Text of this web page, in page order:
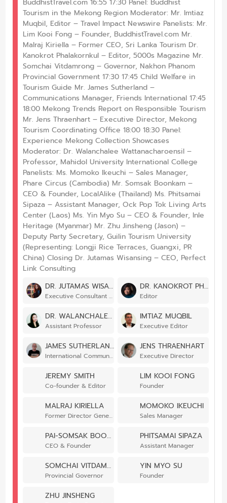
BuddhistTravel.com 16:55 17:30 Panel: Buddhist
Tourism in the Mekong Region Moderator: Mr. Imtiaz
Muqbil, Editor – Travel Impact Newswire Panelists: Mr.
Lim Kooi Fong – Founder, BuddhistTravel.com Mr.
Malraj Kiriella – Former CEO, Sri Lanka Tourism Dr.
Kanokrot Phalakornkul – Editor, 5000s Magazine Mr.
Somchai Vitdamrong – Governor, Nakhon Phanom
Provincial Government 17:30 17:45 Child Welfare in
Tourism Guide Mr. James Sutherland –
Communications Manager, Friends International 17:45
18:00 Mekong Trends Report on Responsible Tourism
Mr. Jens Thraenhart – Executive Director, Mekong
Tourism Coordinating Office 18:00 18:30 Panel:
Experience Mekong Collection Showcases
Moderator: Dr. Walanchalee Wattanacharoensil –
Professor, Mahidol University International College
Panelists: Ms. Momoko Ikeuchi – Sales Manager,
Phare Circus (Cambodia) Mr. Somsak Boonkam –
CEO & Founder, LocalAlike (Thailand) Ms. Phitsamai
Sipaza – Assistant Manager, Ock Pop Tok Living Arts
Center (Laos) Ms. Yin Myo Su – CEO & Founder, Inle
Heritage (Myanmar) Mr. Zhu Jinsheng (Jason) –
Deputy Party Secretary, Guilin Tourism University
(Representing: Longji Rice Terraces, Guangxi, PR
China) Closing Dr. Jutamas Wisansing – CEO, Perfect
Link Consulting
DR. JUTAMAS WISANSING
Executive Consultant – Designated Areas for Sustainable Tourism Administration
DR. KANOKROT PHALAKORNKUL
Editor
DR. WALANCHALEE WATTANACHAROENSIL
Assistant Professor
IMTIAZ MUQBIL
Executive Editor
JAMES SUTHERLAND
International Communications Coordinator
JENS THRAENHART
Executive Director
JEREMY SMITH
Co-founder & Editor
LIM KOOI FONG
Founder
MALRAJ KIRIELLA
Former Director General
MOMOKO IKEUCHI
Sales Manager
PAI-SOMSAK BOONKAM
CEO & Founder
PHITSAMAI SIPAZA
Assistant Manager
SOMCHAI VITDAMRONG
Provincial Governor
YIN MYO SU
Founder
ZHU JINSHENG